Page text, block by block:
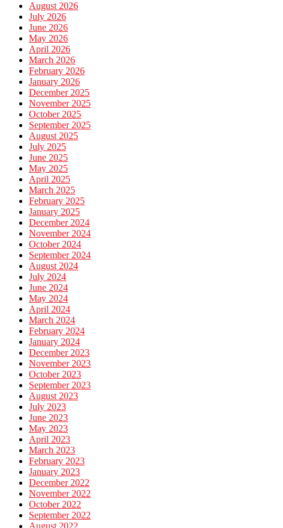
August 2026
July 2026
June 2026
May 2026
April 2026
March 2026
February 2026
January 2026
December 2025
November 2025
October 2025
September 2025
August 2025
July 2025
June 2025
May 2025
April 2025
March 2025
February 2025
January 2025
December 2024
November 2024
October 2024
September 2024
August 2024
July 2024
June 2024
May 2024
April 2024
March 2024
February 2024
January 2024
December 2023
November 2023
October 2023
September 2023
August 2023
July 2023
June 2023
May 2023
April 2023
March 2023
February 2023
January 2023
December 2022
November 2022
October 2022
September 2022